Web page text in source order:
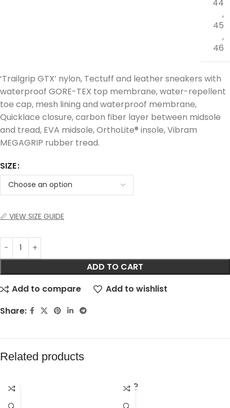
44
,
45
,
46
‘Trailgrip GTX’ nylon, Tectuff and leather sneakers with
waterproof GORE-TEX top membrane, water-repellent
toe cap, mesh lining and waterproof membrane,
Quicklace closure, carbon fiber layer between midsole
and tread, EVA midsole, OrthoLite® insole, Vibram
MEGAGRIP rubber tread.
SIZE
📏 VIEW SIZE GUIDE
ADD TO CART
Add to compare
Add to wishlist
Share:
Related products
SOLD
OUT